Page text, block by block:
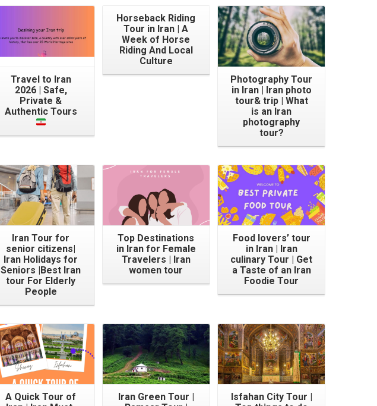
Travel to Iran
2026 | Safe,
Private &
Authentic Tours
Horseback Riding
Tour in Iran | A
Week of Horse
Riding And Local
Culture
Photography Tour
in Iran | Iran photo
tour& trip | What
is an Iran
photography
tour?
Iran Tour for
senior citizens|
Iran Holidays for
Seniors |Best Iran
tour For Elderly
People
Top Destinations
in Iran for Female
Travelers | Iran
women tour
Food lovers’ tour
in Iran | Iran
culinary Tour | Get
a Taste of an Iran
Foodie Tour
A Quick Tour of
Iran Green Tour |
Isfahan City Tour |